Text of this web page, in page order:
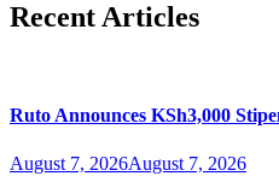
Recent Articles
Ruto Announces KSh3,000
August 7, 2026August 7, 2026